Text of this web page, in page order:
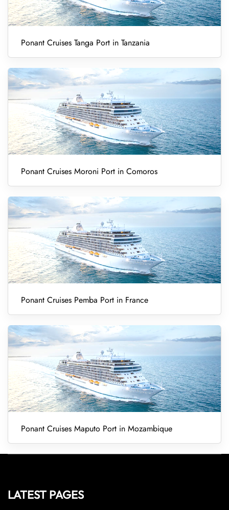
Ponant Cruises Tanga Port in Tanzania
Ponant Cruises Moroni Port in Comoros
Ponant Cruises Pemba Port in France
Ponant Cruises Maputo Port in Mozambique
LATEST PAGES